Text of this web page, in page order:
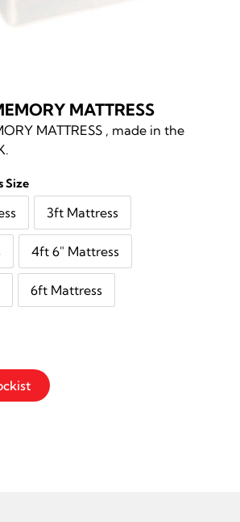
MATTRESS
MATTRESS , made in the
Size
3ft Mattress
4ft 6″ Mattress
6ft Mattress